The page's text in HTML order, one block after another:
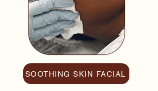
SOOTHING SKIN FACIAL